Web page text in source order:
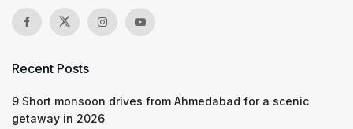
Recent Posts
9 Short monsoon drives from Ahmedabad for a scenic
getaway in 2026